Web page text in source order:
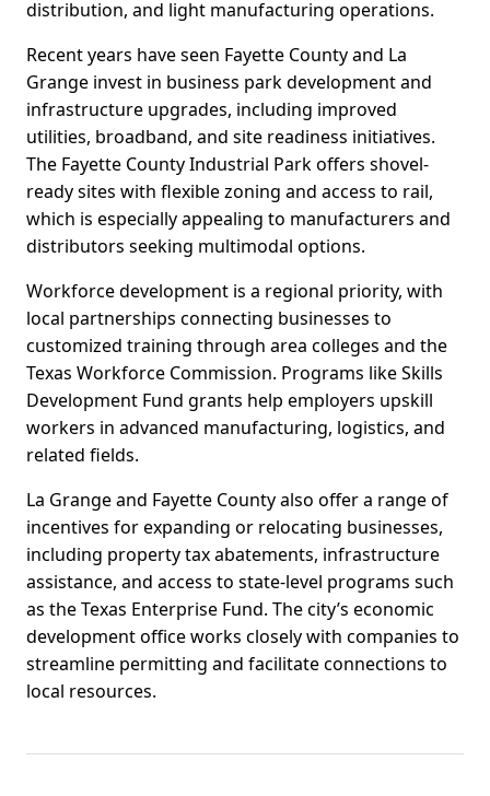
distribution, and light manufacturing operations.
Recent years have seen Fayette County and La
Grange invest in business park development and
infrastructure upgrades, including improved
utilities, broadband, and site readiness initiatives.
The Fayette County Industrial Park offers shovel-
ready sites with flexible zoning and access to rail,
which is especially appealing to manufacturers and
distributors seeking multimodal options.
Workforce development is a regional priority, with
local partnerships connecting businesses to
customized training through area colleges and the
Texas Workforce Commission. Programs like Skills
Development Fund grants help employers upskill
workers in advanced manufacturing, logistics, and
related fields.
La Grange and Fayette County also offer a range of
incentives for expanding or relocating businesses,
including property tax abatements, infrastructure
assistance, and access to state-level programs such
as the Texas Enterprise Fund. The city’s economic
development office works closely with companies to
streamline permitting and facilitate connections to
local resources.